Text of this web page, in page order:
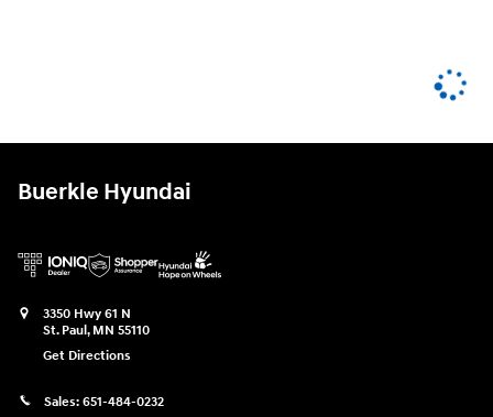
Buerkle Hyundai
3350 Hwy 61 N
St. Paul, MN 55110
Get Directions
Sales: 651-484-0232